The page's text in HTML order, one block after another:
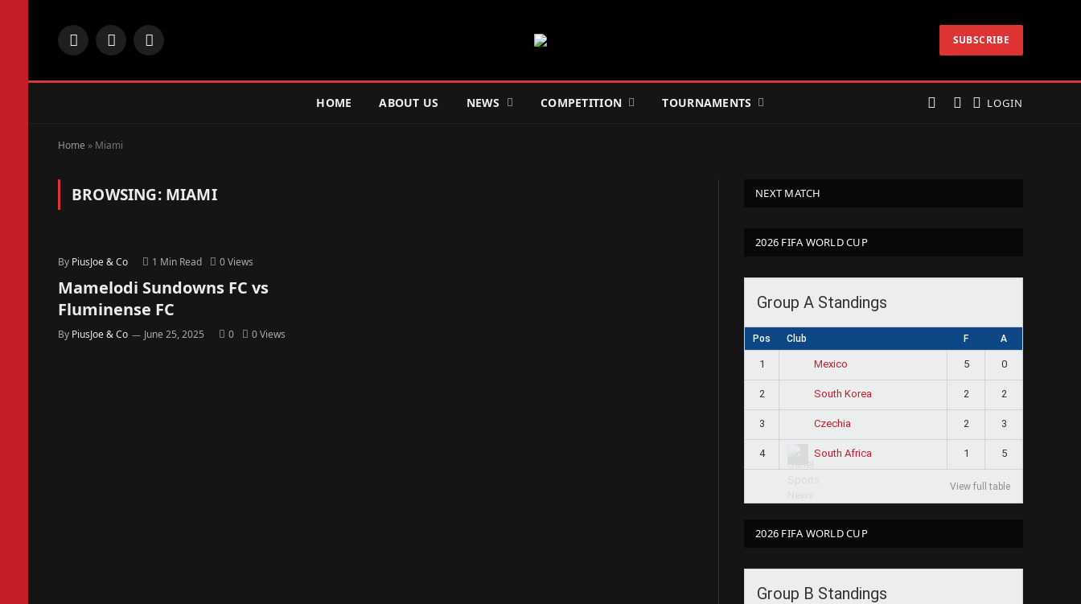
Facebook
X
Instagram SUBSCRIBE
HOME ABOUT US NEWS COMPETITION TOURNAMENTS LOGIN
Home » Miami
BROWSING: MIAMI
By PiusJoe & Co 1 Min Read 0Views
Mamelodi Sundowns FC vs
Fluminense FC
By PiusJoe & Co June 25, 2025 0 0Views
NEXT MATCH
2026 FIFA WORLD CUP
Group A Standings
Pos Club F A
1 Mexico 5 0
2 South Korea 2 2
3 Czechia 2 3
4 South Africa 1 5
View full table
2026 FIFA WORLD CUP
Group B Standings